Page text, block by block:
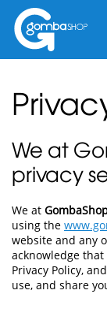
We at
privacy
We at
using the
website and any
acknowledge
Privacy Policy,
use, and share